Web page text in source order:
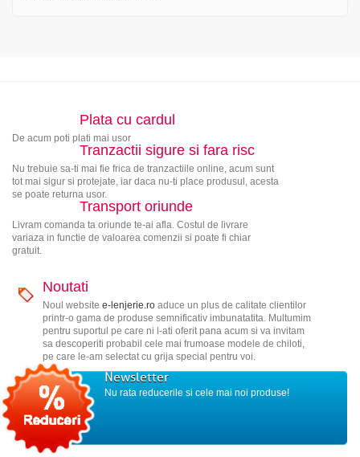
Plata cu cardul
De acum poti plati mai usor
Tranzactii sigure si fara risc
Nu trebuie sa-ti mai fie frica de tranzactiile online, acum sunt
tot mai sigur si protejate, iar daca nu-ti place produsul, acesta
se poate returna usor.
Transport oriunde
Livram comanda ta oriunde te-ai afla. Costul de livrare
variaza in functie de valoarea comenzii si poate fi chiar
gratuit.
Noutati
Noul website e-lenjerie.roaduce un plus de calitate clientilor
printr-o gama de produse semnificativ imbunatatita. Multumim
pentru suportul pe care ni l-ati oferit pana acum si va invitam
sa descoperiti probabil cele mai frumoase modele de chiloti,
pe care le-am selectat cu grija special pentru voi.
Newsletter
Nu rata reducerile si cele mai noi produse!